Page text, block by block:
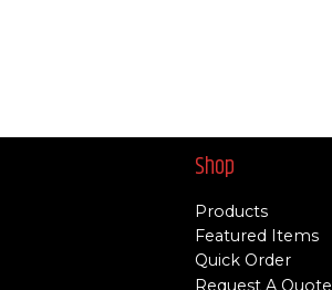
Shop
Products
Featured Items
Quick Order
Request A Quote